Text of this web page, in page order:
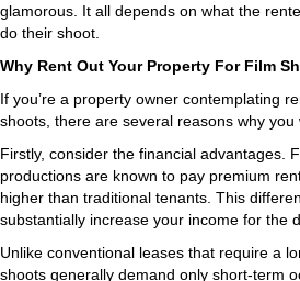
glamorous. It all depends on what the
do their shoot.
Why Rent Out Your Property For Film
If you’re a property owner contemplating
shoots, there are several reasons why you
Firstly, consider the financial advantages.
productions are known to pay premium
higher than traditional tenants. This
substantially increase your income for the
Unlike conventional leases that require a
shoots generally demand only short-term